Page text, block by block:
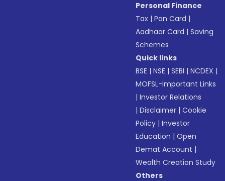
Personal Finance
Tax |Pan Card |
Aadhaar Card |Saving
Schemes
Quick links
BSE |NSE |SEBI |NCDEX |
MOFSL-Important Links
|Investor Relations
|Disclaimer |Cookie
Policy |Investor
Education |Open
Demat Account |
Wealth Creation Study
Others